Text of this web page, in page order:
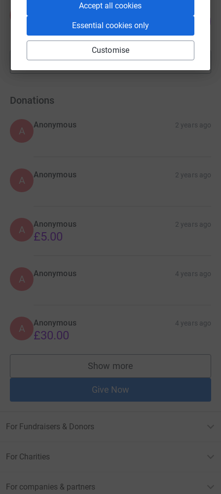
Accept all cookies
Essential cookies only
Customise
Kelechi Ijeoma
raised by0 supporters
0
Show more
Donations
A
Anonymous 2 years ago
A Anonymous 2 years ago
A Anonymous 2 years ago
£5.00
A Anonymous 4 years ago
A Anonymous 4 years ago
£30.00
Show more
supporters
Give Now
For Fundraisers & Donors
For Charities
For companies & partners